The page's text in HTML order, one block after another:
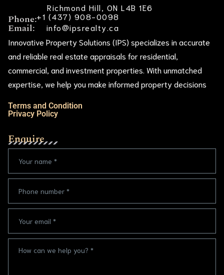
Richmond Hill, ON L4B 1E6
Phone:+1 (437) 908-0098
Email:
info@ipsrealty.ca
Innovative Property Solutions (IPS) specializes in accurate
and reliable real estate appraisals for residential,
commercial, and investment properties. With unmatched
expertise, we help you make informed property decisions
Terms and Condition
Privacy Policy
Enquire